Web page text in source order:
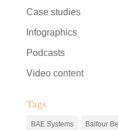
Case studies
Infographics
Podcasts
Video content
Tags
BAE Systems Balfour